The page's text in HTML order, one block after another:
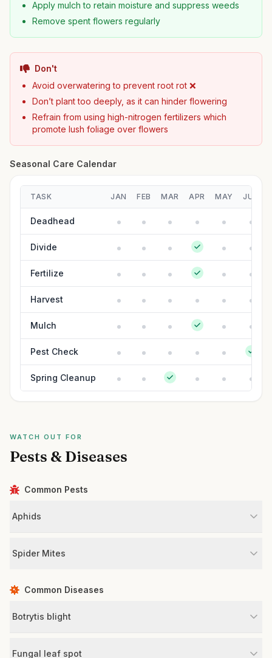
Apply mulch to retain moisture and suppress weeds
Remove spent flowers regularly
Don't
Avoid overwatering to prevent root rot ❌
Don’t plant too deeply, as it can hinder flowering
Refrain from using high-nitrogen fertilizers which
promote lush foliage over flowers
Seasonal Care Calendar
TASK JAN FEB MAR APR MAY JUN
Deadhead
Divide
Fertilize
Harvest
Mulch
Pest Check
Spring Cleanup
WATCH OUT FOR
Pests & Diseases
Common Pests
Aphids
Spider Mites
Common Diseases
Botrytis blight
Fungal leaf spot